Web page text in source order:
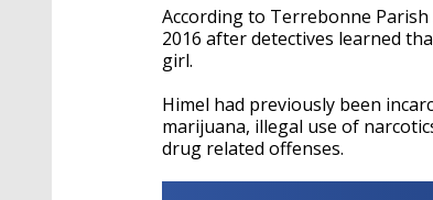
According to Terrebonne
2016 after detectives learned
girl.
Himel had previously been
marijuana, illegal use of
drug related offenses.